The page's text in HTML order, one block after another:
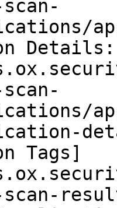
Tags]